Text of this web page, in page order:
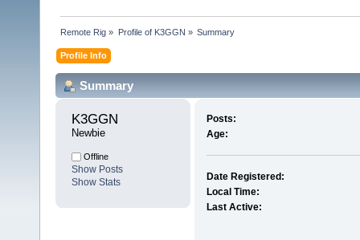
Remote Rig » Profile of K3GGN » Summary
Profile Info
Summary
K3GGN
Newbie
Offline
Show Posts
Show Stats
Posts:
Age:
Date Registered:
Local Time:
Last Active: